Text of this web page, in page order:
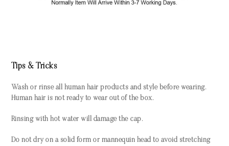
Tips & Tricks
Wash or rinse all human hair products and style before wearing.
Human hair is not ready to wear out of the box.
Rinsing with hot water will damage the cap.
Do not dry on a solid form or mannequin head to avoid stretching